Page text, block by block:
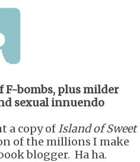
F-bombs, plus milder
sexual innuendo
a copy ofIsland of Sweet
of the millions I make
blogger. Ha ha.